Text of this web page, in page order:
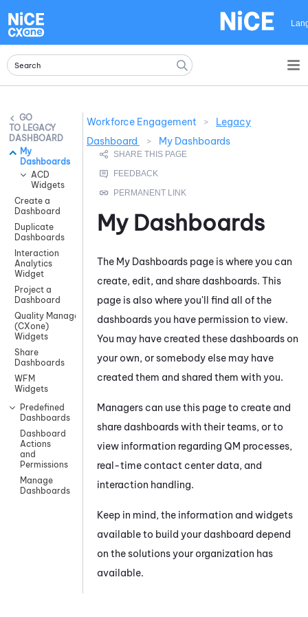
LEGACY
DASHBOARD
My
Dashboards
ACD
Widgets
Create a
Dashboard
Duplicate
Dashboards
Interaction
Analytics
Widget
Project a
Dashboard
Quality Management
(CXone)
Widgets
Share
Dashboards
WFM
Widgets
Predefined
Dashboards
Dashboard
Actions
and
Permissions
Manage
Dashboards
Workforce Engagement >
Legacy
Dashboard
> My Dashboards
My Dashboards
The My Dashboards page is where you can
create, edit, and share dashboards. This
page is also where you'll find all of the
dashboards you have permission to view.
You may have created these dashboards on
your own, or somebody else may have
created them and shared them with you.
Managers can use this page to create and
share dashboards with their teams, or to
view information regarding QM processes,
real-time contact center data, and
interaction handling.
Keep in mind, the information and widgets
available to build your dashboard depend
on the solutions your organization has
available.